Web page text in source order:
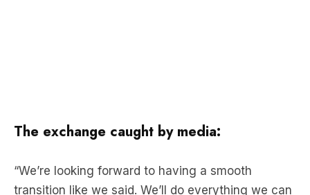
“We’re looking forward to having a smooth
to make sure you’re accommodated and have
what you need, and we’ll get a chance to talk